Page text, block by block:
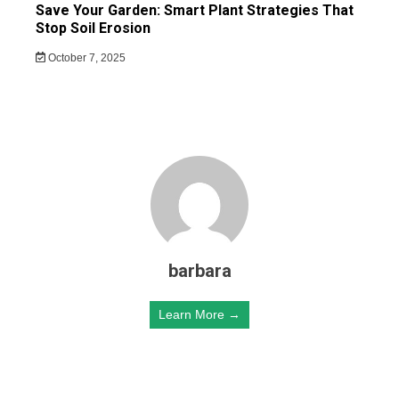
Save Your Garden: Smart Plant Strategies That
Stop Soil Erosion
October 7, 2025
barbara
Learn More →